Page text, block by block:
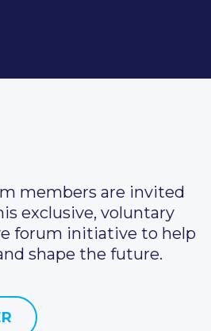
members are invited
exclusive, voluntary
forum initiative to help
shape the future.